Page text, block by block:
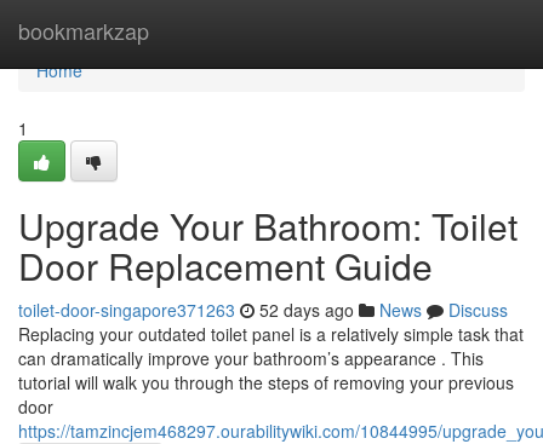
bookmarkzap
Home
Home
1
Upgrade Your Bathroom: Toilet
Door Replacement Guide
toilet-door-singapore371263 52 days ago News
Discuss
Replacing your outdated toilet panel is a relatively simple task that
can dramatically improve your bathroom’s appearance . This
tutorial will walk you through the steps of removing your previous
door
https://tamzincjem468297.ourabilitywiki.com/10844995/